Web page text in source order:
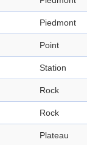
Piedmont
Point
Station
Rock
Rock
Plateau